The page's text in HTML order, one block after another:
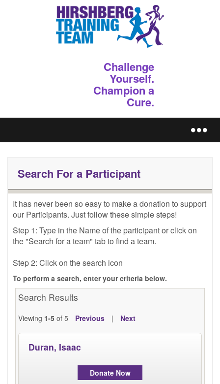
Challenge
Yourself.
Champion a
Cure.
REGISTER
TRAIN
FUNDRAISE
CONTACT
Search For a Participant
It has never been so easy to make a donation to support
our Participants. Just follow these simple steps!
Step 1: Type in the Name of the participant or click on
the "Search for a team" tab to find a team.
Step 2: Click on the search icon
To perform a search, enter your criteria below.
Search Results
Viewing 1-5 of 5 Previous | Next
Duran, Isaac
Donate Now